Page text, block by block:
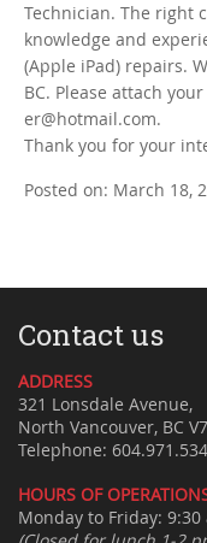
Technician. The right
knowledge and
(Apple iPad) repairs.
BC. Please attach
er@hotmail.com.
Thank you for your
Posted on: March 18,
Contact us
ADDRESS
321 Lonsdale Avenue,
North Vancouver, BC
Telephone:
HOURS OF
Monday to Friday: